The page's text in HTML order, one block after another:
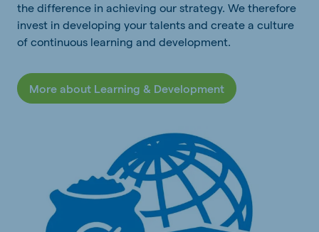
the difference in achieving our strategy. We therefore
invest in developing your talents and create a culture
of continuous learning and development.
More about Learning & Development